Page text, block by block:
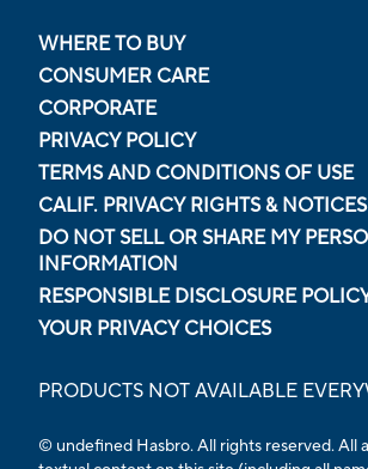
WHERE TO BUY
CONSUMER CARE
CORPORATE
PRIVACY POLICY
TERMS AND CONDITIONS OF USE
CALIF. PRIVACY RIGHTS & NOTICES
DO NOT SELL OR SHARE MY
INFORMATION
RESPONSIBLE DISCLOSURE
YOUR PRIVACY CHOICES
PRODUCTS NOT AVAILABLE
© undefined Hasbro. All rights reserved. All